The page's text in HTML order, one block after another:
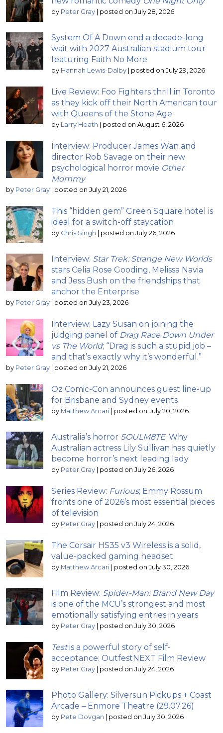
by Peter Gray | posted on July 28, 2026
System Of A Down end a decade-long
wait with 2027 Australian stadium tour
featuring Faith No More
by Hannah Lewis-Dalby | posted on July 29, 2026
Live Review: Foo Fighters thrill in Toronto
as they kick off their North American tour
with Queens of the Stone Age
by Larry Heath | posted on August 6, 2026
Interview: Producer James Wan and
director Rob Savage on their new
psychological horror movie Other
Mommy
by Peter Gray | posted on July 21, 2026
This “hidden gem” Green Square hotel is
ideal for a switch-off staycation
by Chris Singh | posted on July 26, 2026
Interview: Star Trek: Strange New Worlds
stars Celia Rose Gooding, Melissa Navia
and Jess Bush on the friendships that
anchor the Enterprise
by Peter Gray | posted on July 23, 2026
Interview: Lazy Susan on joining the
judging panel of Drag Race Down Under
vs The World; “Drag is such a stupid job –
and that’s exactly why it’s wonderful.”
by Peter Gray | posted on July 21, 2026
Oz Comic-Con announces guest line-up
for Brisbane and Sydney events
by Matthew Arcari | posted on July 20, 2026
Australia’s horror SOULM8TE: Why
Australian actress Lily Sullivan has quietly
become horror’s next leading lady
by Peter Gray | posted on July 26, 2026
Series Review: Furious; Emmy Rossum
fronts one of 2026’s most essential pieces
of television
by Peter Gray | posted on July 24, 2026
The Corsair HS35 v3 Wireless is a solid,
value-packed gaming headset
by Matthew Arcari | posted on July 30, 2026
Film Review: Spider-Man: Brand New Day
is one of the MCU’s strongest and most
emotionally satisfying entries in years
by Peter Gray | posted on July 30, 2026
Testis a powerful story of self-
acceptance: OutfestNEXT Film Review
by Peter Gray | posted on July 24, 2026
Photo Gallery: Silversun Pickups + Coast
Arcade – Enmore Theatre (29.07.26)
by Pete Dovgan | posted on July 30, 2026